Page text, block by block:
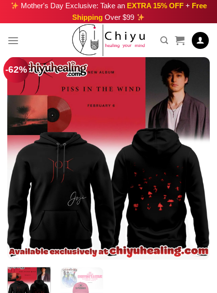
Skip
Mother's Day Exclusive: Take an EXTRA 15% OFF+ Free
Shipping Over $99
-62%